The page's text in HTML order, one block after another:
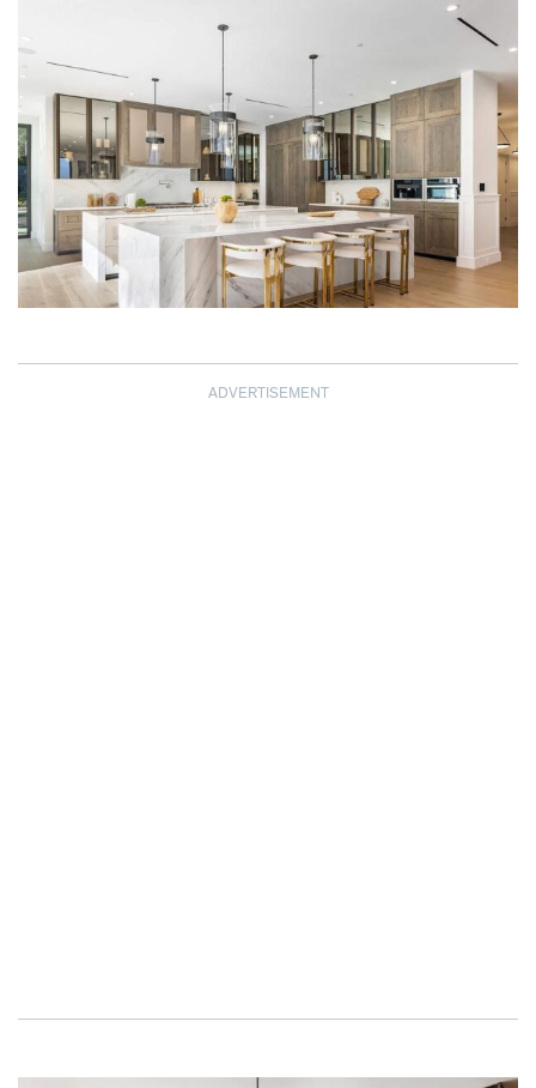
ADVERTISEMENT